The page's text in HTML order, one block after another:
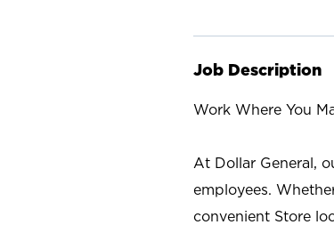
Job Description
Work Where You
At Dollar General,
employees.
convenient Store